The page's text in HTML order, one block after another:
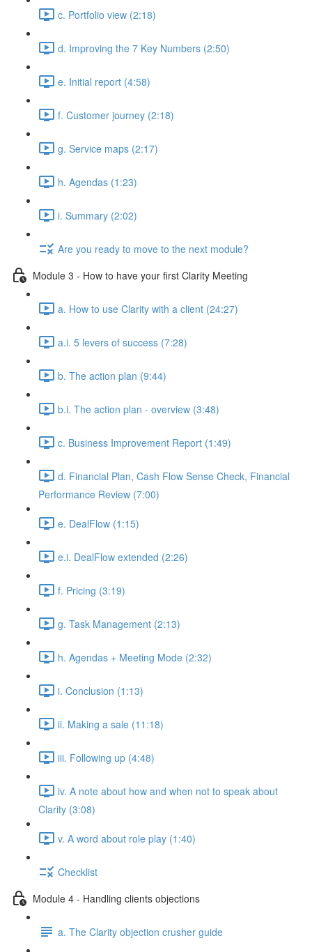
c. Portfolio view (2:18)
d. Improving the 7 Key Numbers (2:50)
e. Initial report (4:58)
f. Customer journey (2:18)
g. Service maps (2:17)
h. Agendas (1:23)
i. Summary (2:02)
Are you ready to move to the next module?
Module 3 - How to have your first Clarity Meeting
a. How to use Clarity with a client (24:27)
a.i. 5 levers of success (7:28)
b. The action plan (9:44)
b.i. The action plan - overview (3:48)
c. Business Improvement Report (1:49)
d. Financial Plan, Cash Flow Sense Check, Financial
Performance Review (7:00)
e. DealFlow (1:15)
e.i. DealFlow extended (2:26)
f. Pricing (3:19)
g. Task Management (2:13)
h. Agendas + Meeting Mode (2:32)
i. Conclusion (1:13)
ii. Making a sale (11:18)
iii. Following up (4:48)
iv. A note about how and when not to speak about
Clarity (3:08)
v. A word about role play (1:40)
Checklist
Module 4 - Handling clients objections
a. The Clarity objection crusher guide